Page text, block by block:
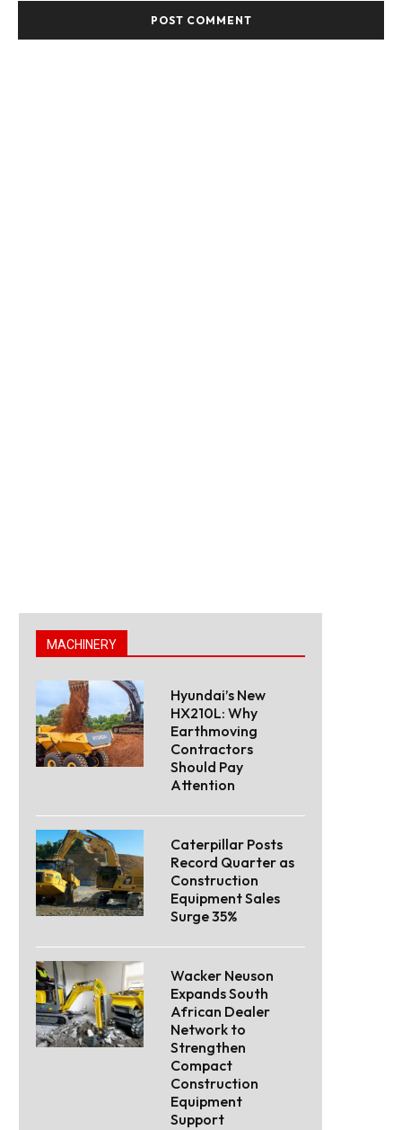
MACHINERY
Hyundai’s New
HX210L: Why
Earthmoving
Contractors
Should Pay
Attention
Caterpillar Posts
Record Quarter as
Construction
Equipment Sales
Surge 35%
Wacker Neuson
Expands South
African Dealer
Network to
Strengthen
Compact
Construction
Equipment
Support